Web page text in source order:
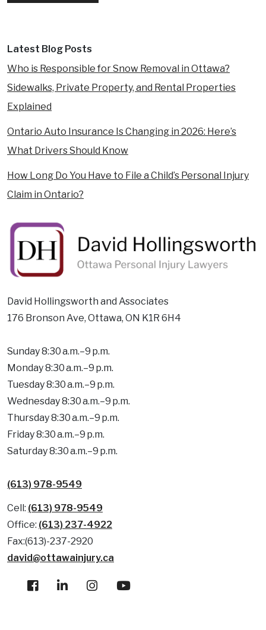
Latest Blog Posts
Who is Responsible for Snow Removal in Ottawa?
Sidewalks, Private Property, and Rental Properties
Explained
Ontario Auto Insurance Is Changing in 2026: Here’s
What Drivers Should Know
How Long Do You Have to File a Child’s Personal Injury
Claim in Ontario?
David Hollingsworth and Associates
176 Bronson Ave, Ottawa, ON K1R 6H4
Sunday 8:30 a.m.–9 p.m.
Monday 8:30 a.m.–9 p.m.
Tuesday 8:30 a.m.–9 p.m.
Wednesday 8:30 a.m.–9 p.m.
Thursday 8:30 a.m.–9 p.m.
Friday 8:30 a.m.–9 p.m.
Saturday 8:30 a.m.–9 p.m.
(613) 978-9549
Cell: (613) 978-9549
Office: (613) 237-4922
Fax:(613)-237-2920
david@ottawainjury.ca